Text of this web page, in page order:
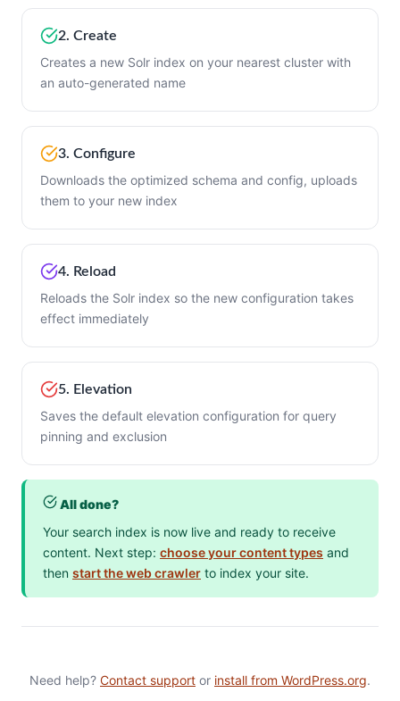
2. Create
Creates a new Solr index on your nearest cluster with
an auto-generated name
3. Configure
Downloads the optimized schema and config, uploads
them to your new index
4. Reload
Reloads the Solr index so the new configuration takes
effect immediately
5. Elevation
Saves the default elevation configuration for query
pinning and exclusion
All done?
Your search index is now live and ready to receive
content. Next step: choose your content types and
then start the web crawler to index your site.
Need help? Contact support or install from WordPress.org.